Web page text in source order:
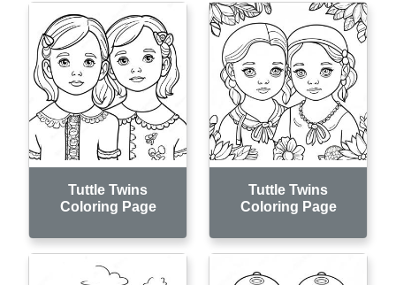
Tuttle Twins
Coloring Page
Tuttle Twins
Coloring Page